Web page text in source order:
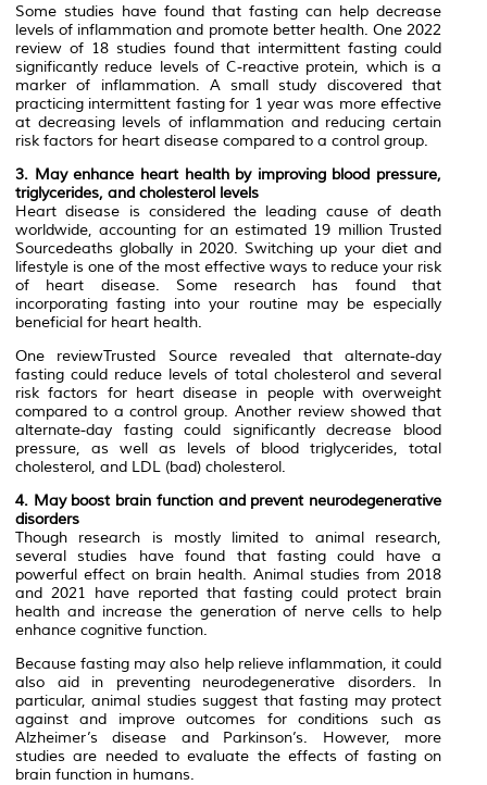
Some studies have found that fasting can help decrease
levels of inflammation and promote better health. One 2022
review of 18 studies found that intermittent fasting could
significantly reduce levels of C-reactive protein, which is a
marker of inflammation. A small study discovered that
practicing intermittent fasting for 1 year was more effective
at decreasing levels of inflammation and reducing certain
risk factors for heart disease compared to a control group.
3. May enhance heart health by improving blood pressure,
triglycerides, and cholesterol levels
Heart disease is considered the leading cause of death
worldwide, accounting for an estimated 19 million Trusted
Sourcedeaths globally in 2020. Switching up your diet and
lifestyle is one of the most effective ways to reduce your risk
of heart disease. Some research has found that
incorporating fasting into your routine may be especially
beneficial for heart health.
One reviewTrusted Source revealed that alternate-day
fasting could reduce levels of total cholesterol and several
risk factors for heart disease in people with overweight
compared to a control group. Another review showed that
alternate-day fasting could significantly decrease blood
pressure, as well as levels of blood triglycerides, total
cholesterol, and LDL (bad) cholesterol.
4. May boost brain function and prevent neurodegenerative
disorders
Though research is mostly limited to animal research,
several studies have found that fasting could have a
powerful effect on brain health. Animal studies from 2018
and 2021 have reported that fasting could protect brain
health and increase the generation of nerve cells to help
enhance cognitive function.
Because fasting may also help relieve inflammation, it could
also aid in preventing neurodegenerative disorders. In
particular, animal studies suggest that fasting may protect
against and improve outcomes for conditions such as
Alzheimer’s disease and Parkinson’s. However, more
studies are needed to evaluate the effects of fasting on
brain function in humans.